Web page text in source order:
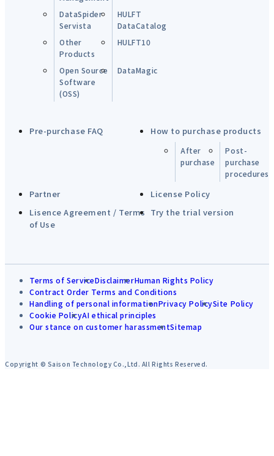
DataSpider
Servista
HULFT
DataCatalog
Other
Products
HULFT10
Open Source
Software
(OSS)
DataMagic
Pre-purchase FAQ How to purchase products
After
purchase
Post-
purchase
procedures
Partner
License Policy
Lisence Agreement / Terms
of Use
Try the trial version
Terms of ServiceDisclaimerHuman Rights Policy
Contract Order Terms and Conditions
Handling of personal informationPrivacy PolicySite Policy
Cookie PolicyAI ethical principles
Our stance on customer harassmentSitemap
Copyright © Saison Technology Co.,Ltd. All Rights Reserved.